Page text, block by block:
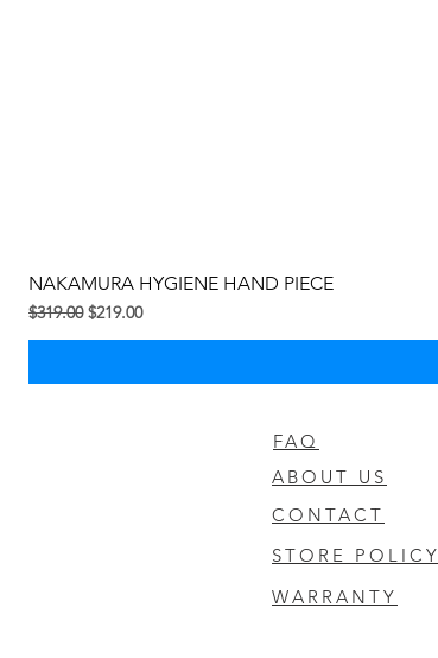
NAKAMURA HYGIENE HAND PIECE
Regular na Presyo
$319.00 Sale Price
$219.00
FAQ
ABOUT US
CONTACT
STORE POLICY
WARRANTY